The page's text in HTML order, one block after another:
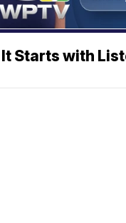
It Starts with